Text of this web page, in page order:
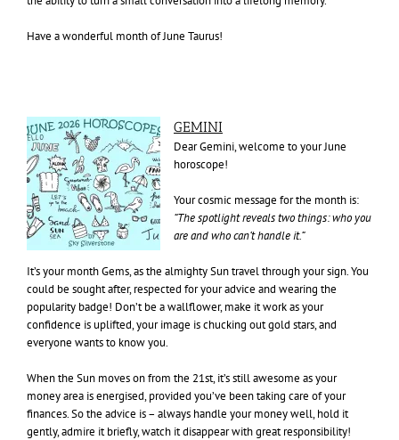
Have a wonderful month of June Taurus!
GEMINI
Dear Gemini, welcome to your June
horoscope!
Your cosmic message for the month is:
“The spotlight reveals two things: who you
are and who can’t handle it.”
It’s your month Gems, as the almighty Sun travel through your sign. You
could be sought after, respected for your advice and wearing the
popularity badge! Don’t be a wallflower, make it work as your
confidence is uplifted, your image is chucking out gold stars, and
everyone wants to know you.
When the Sun moves on from the 21st, it’s still awesome as your
money area is energised, provided you’ve been taking care of your
finances. So the advice is – always handle your money well, hold it
gently, admire it briefly, watch it disappear with great responsibility!